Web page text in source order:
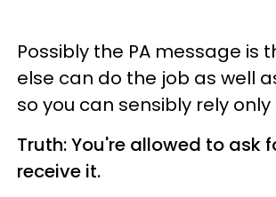
Possibly the PA message is
else can do the job as well
so you can sensibly rely only
Truth: You're allowed to ask
receive it.